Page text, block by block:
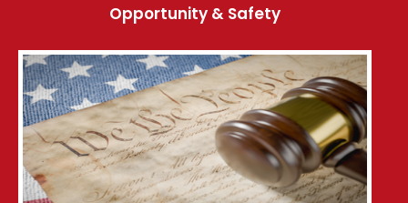
Opportunity & Safety